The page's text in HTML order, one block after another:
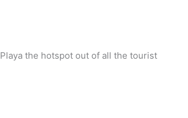
the hotspot out of all the tourist